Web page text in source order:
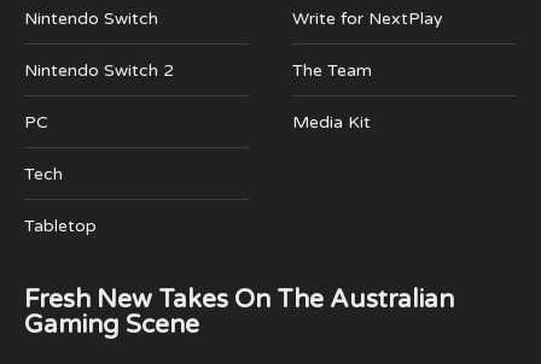
Nintendo Switch
Nintendo Switch 2
PC
Tech
Tabletop
Write for NextPlay
The Team
Media Kit
Fresh New Takes On The Australian
Gaming Scene